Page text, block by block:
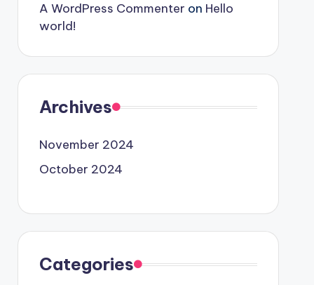
A WordPress Commenter on Hello
world!
Archives
November 2024
October 2024
Categories